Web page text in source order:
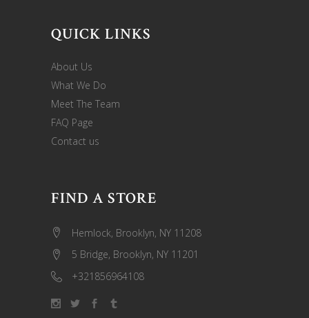
QUICK LINKS
About Us
What We Do
Meet The Team
FAQ Page
Contact us
FIND A STORE
Hemlock, Brooklyn, NY 11208
5 Bridge, Brooklyn, NY 11201
+321856964108